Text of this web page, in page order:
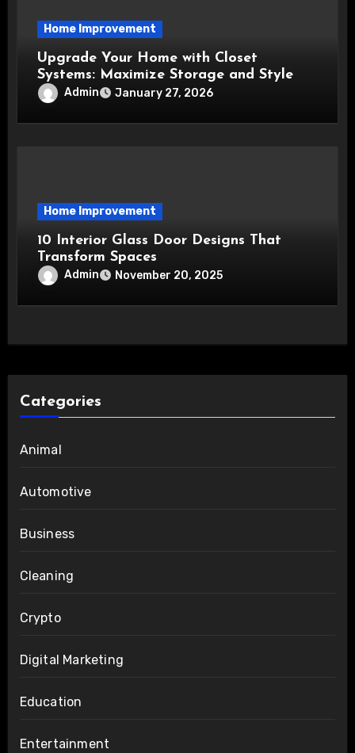
Home Improvement
Upgrade Your Home with Closet
Systems: Maximize Storage and Style
Admin January 27, 2026
Home Improvement
10 Interior Glass Door Designs That
Transform Spaces
Admin November 20, 2025
Categories
Animal
Automotive
Business
Cleaning
Crypto
Digital Marketing
Education
Entertainment